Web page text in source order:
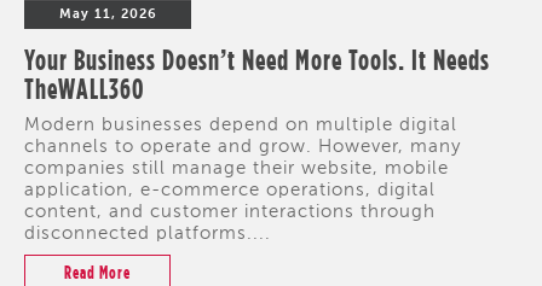
May 11, 2026
Your Business Doesn’t Need More Tools. It Needs
TheWALL360
Modern businesses depend on multiple digital
channels to operate and grow. However, many
companies still manage their website, mobile
application, e-commerce operations, digital
content, and customer interactions through
disconnected platforms....
Read More